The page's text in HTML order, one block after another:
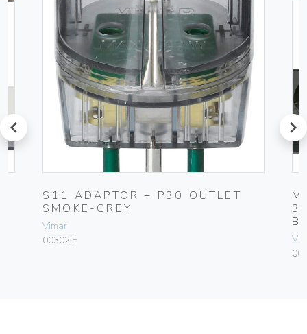
prev
S11 ADAPTOR + P30 OUTLET
SMOKE-GREY
Vimar
00302.F
next